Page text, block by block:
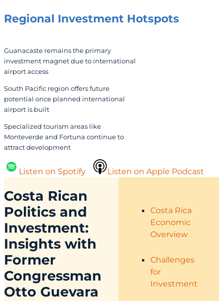
Regional Investment Hotspots
Guanacaste remains the primary
investment magnet due to international
airport access
South Pacific region offers future
potential once planned international
airport is built
Specialized tourism areas like
Monteverde and Fortuna continue to
attract development
Listen on Spotify Listen on Apple Podcast
Costa Rican
Politics and
Investment:
Insights with
Former
Congressman
Otto Guevara
Costa Rica
Economic
Overview
Challenges
for
Investment